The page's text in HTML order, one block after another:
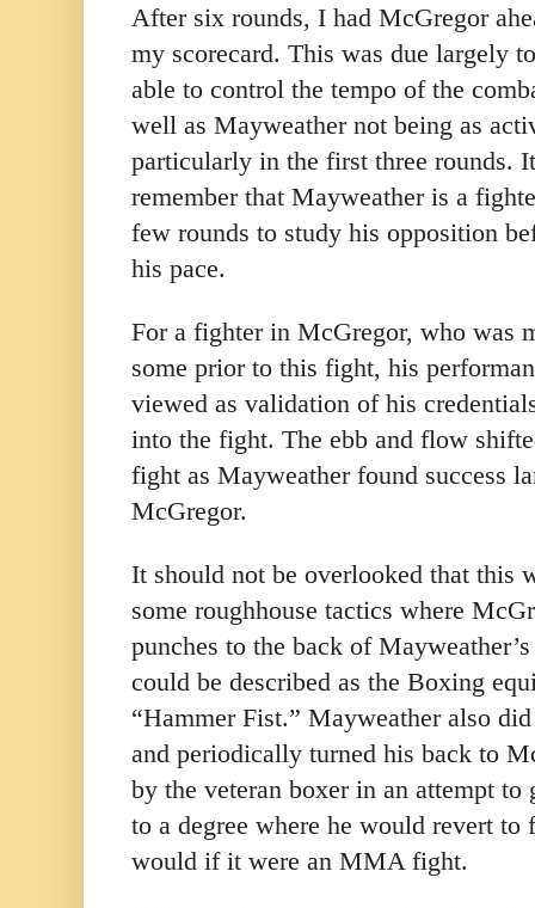
After six rounds, I had McGregor
my scorecard. This was due largely
able to control the tempo of the
well as Mayweather not being as
particularly in the first three rounds.
remember that Mayweather is a
few rounds to study his opposition
his pace.
For a fighter in McGregor, who was
some prior to this fight, his
viewed as validation of his
into the fight. The ebb and flow
fight as Mayweather found success
McGregor.
It should not be overlooked that this
some roughhouse tactics where
punches to the back of
could be described as the Boxing
“Hammer Fist.” Mayweather also
and periodically turned his back to
by the veteran boxer in an attempt to
to a degree where he would revert to
would if it were an MMA fight.